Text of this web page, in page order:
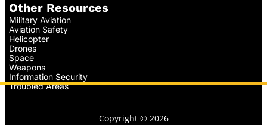
Other Resources
Military Aviation
Aviation Safety
Helicopter
Drones
Space
Weapons
Information Security
Troubled Areas
Copyright © 2026